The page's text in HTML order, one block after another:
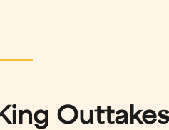
Outtakes